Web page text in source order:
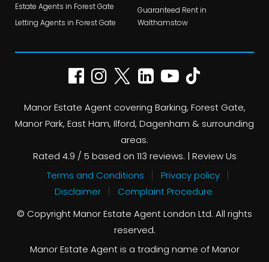
Estate Agents in Forest Gate
Letting Agents in Forest Gate
Guaranteed Rent in
Walthamstow
Manor Estate Agent covering Barking, Forest Gate,
Manor Park, East Ham, Ilford, Dagenham & surrounding
areas.
Rated 4.9 / 5 based on 113 reviews. | Review Us
Terms and Conditions
Privacy policy
Disclaimer
Complaint Procedure
© Copyright Manor Estate Agent London Ltd. All rights
reserved.
Manor Estate Agent is a trading name of Manor